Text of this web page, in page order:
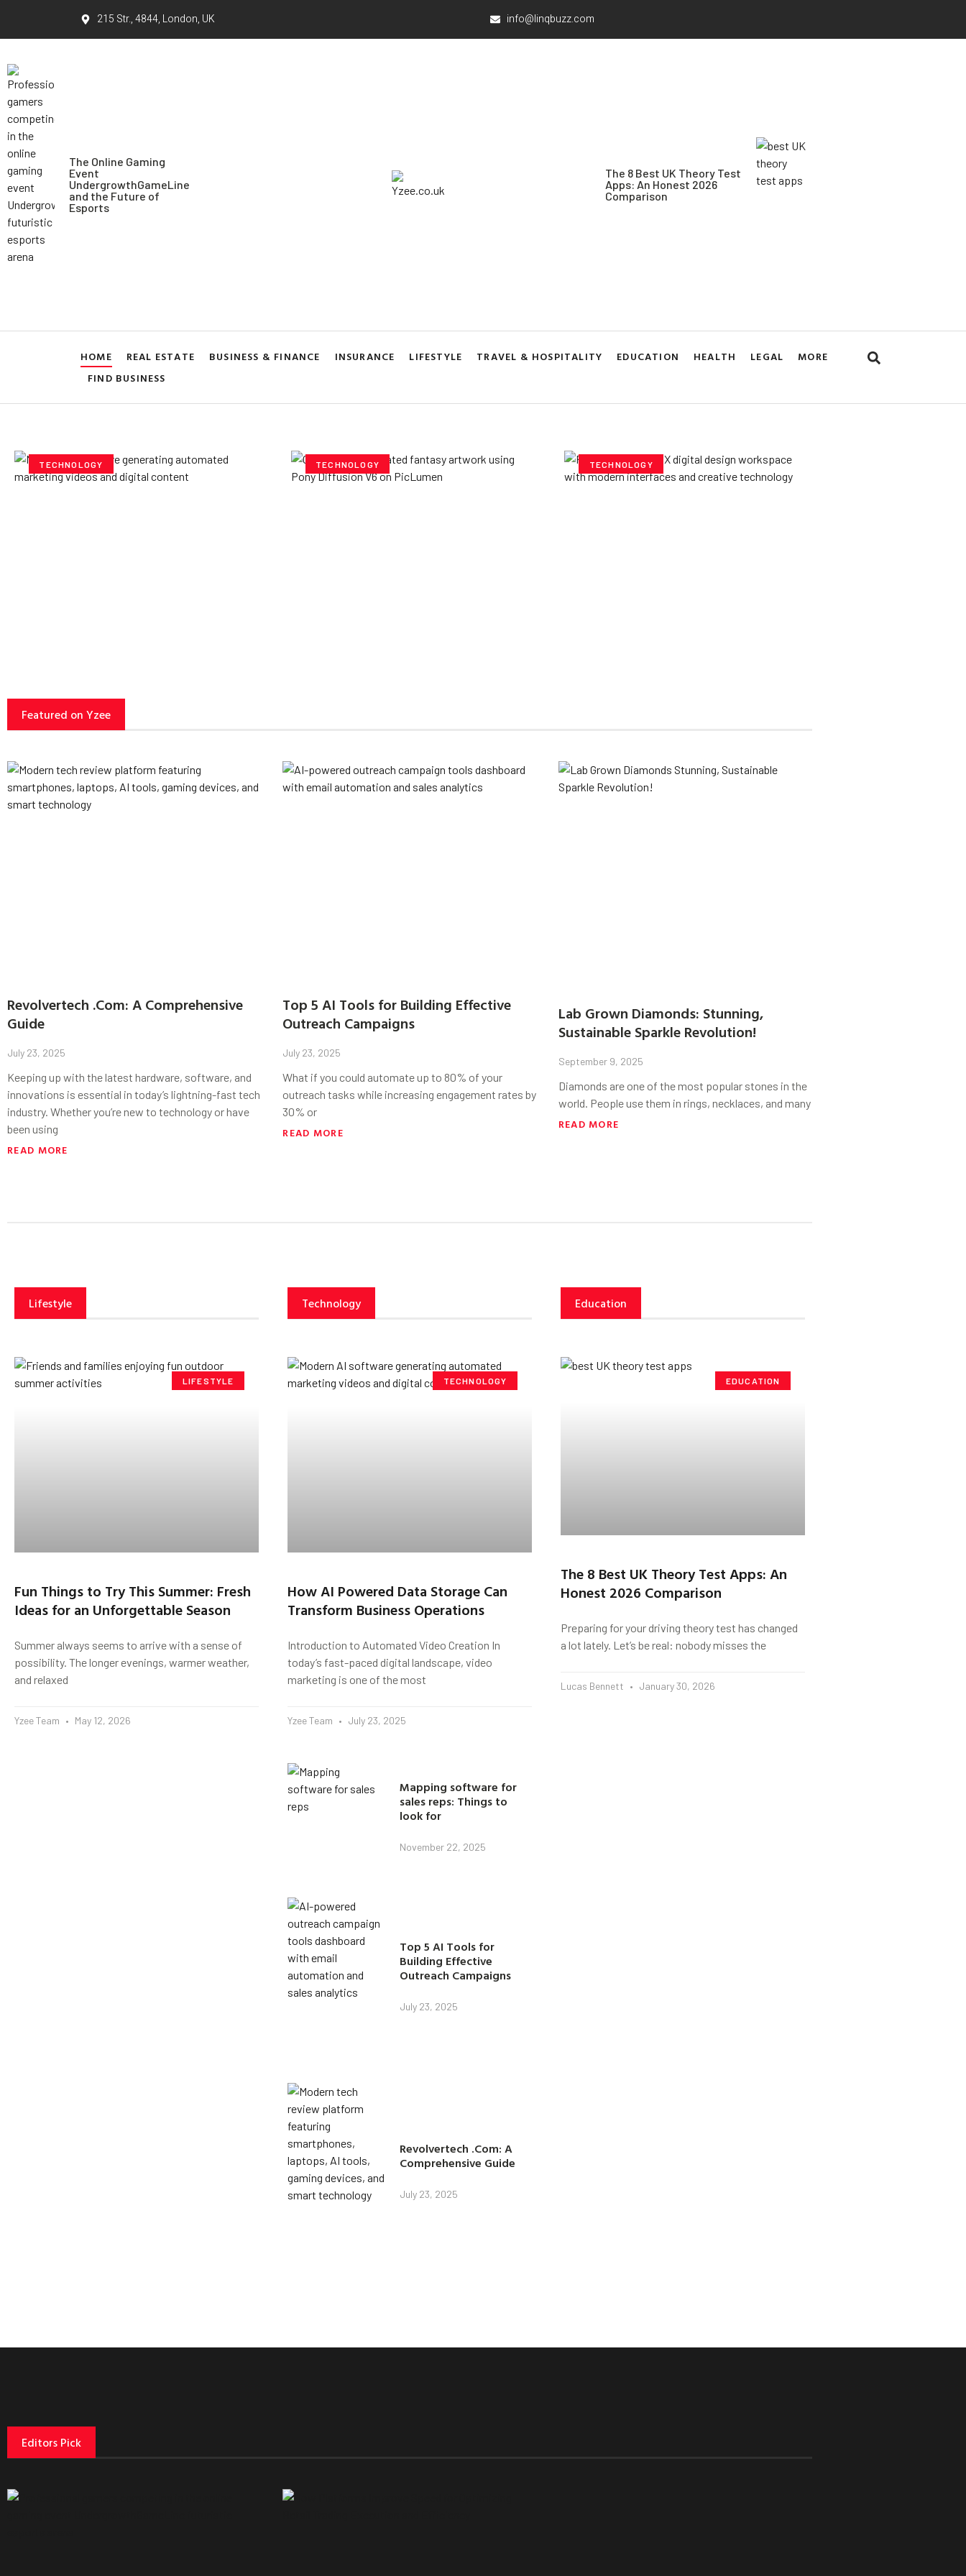
215 Str., 4844, London, UK info@linqbuzz.com
The Online Gaming
Event
UndergrowthGameLine
and the Future of
Esports
The 8 Best UK Theory Test
Apps: An Honest 2026
Comparison
HOME REAL ESTATE BUSINESS & FINANCE INSURANCE LIFESTYLE TRAVEL & HOSPITALITY EDUCATION HEALTH LEGAL
MORE
FIND BUSINESS
TECHNOLOGY TECHNOLOGY TECHNOLOGY
Featured on Yzee
Revolvertech .Com: A Comprehensive
Guide
July 23, 2025
Keeping up with the latest hardware, software, and
innovations is essential in today’s lightning-fast tech
industry. Whether you’re new to technology or have
been using
READ MORE
Top 5 AI Tools for Building Effective
Outreach Campaigns
July 23, 2025
What if you could automate up to 80% of your
outreach tasks while increasing engagement rates by
30% or
READ MORE
Lab Grown Diamonds: Stunning,
Sustainable Sparkle Revolution!
September 9, 2025
Diamonds are one of the most popular stones in the
world. People use them in rings, necklaces, and many
READ MORE
Lifestyle
LIFESTYLE
Fun Things to Try This Summer: Fresh
Ideas for an Unforgettable Season
Summer always seems to arrive with a sense of
possibility. The longer evenings, warmer weather,
and relaxed
Yzee Team May 12, 2026
Technology
TECHNOLOGY
How AI Powered Data Storage Can
Transform Business Operations
Introduction to Automated Video Creation In
today’s fast-paced digital landscape, video
marketing is one of the most
Yzee Team July 23, 2025
Mapping software for
sales reps: Things to
look for
November 22, 2025
Top 5 AI Tools for
Building Effective
Outreach Campaigns
July 23, 2025
Revolvertech .Com: A
Comprehensive Guide
July 23, 2025
Education
EDUCATION
The 8 Best UK Theory Test Apps: An
Honest 2026 Comparison
Preparing for your driving theory test has changed
a lot lately. Let’s be real: nobody misses the
Lucas Bennett January 30, 2026
Editors Pick